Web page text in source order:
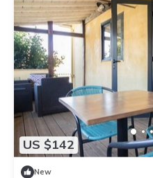
US $142
New